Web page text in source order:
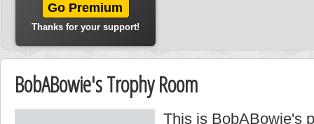
Go Premium
Thanks for your support!
BobABowie's Trophy Room
This is BobABowie's